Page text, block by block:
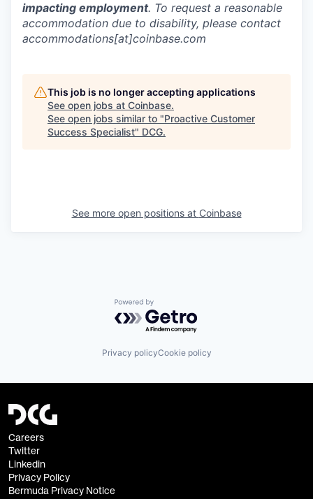
impacting employment. To request a reasonable
accommodation due to disability, please contact
accommodations[at]coinbase.com
This job is no longer accepting applications
See open jobs at Coinbase.
See open jobs similar to "Proactive Customer
Success Specialist" DCG.
See more open positions at Coinbase
Powered by Getro.com
Privacy policyCookie policy
Careers
Twitter
Linkedin
Privacy Policy
Bermuda Privacy Notice